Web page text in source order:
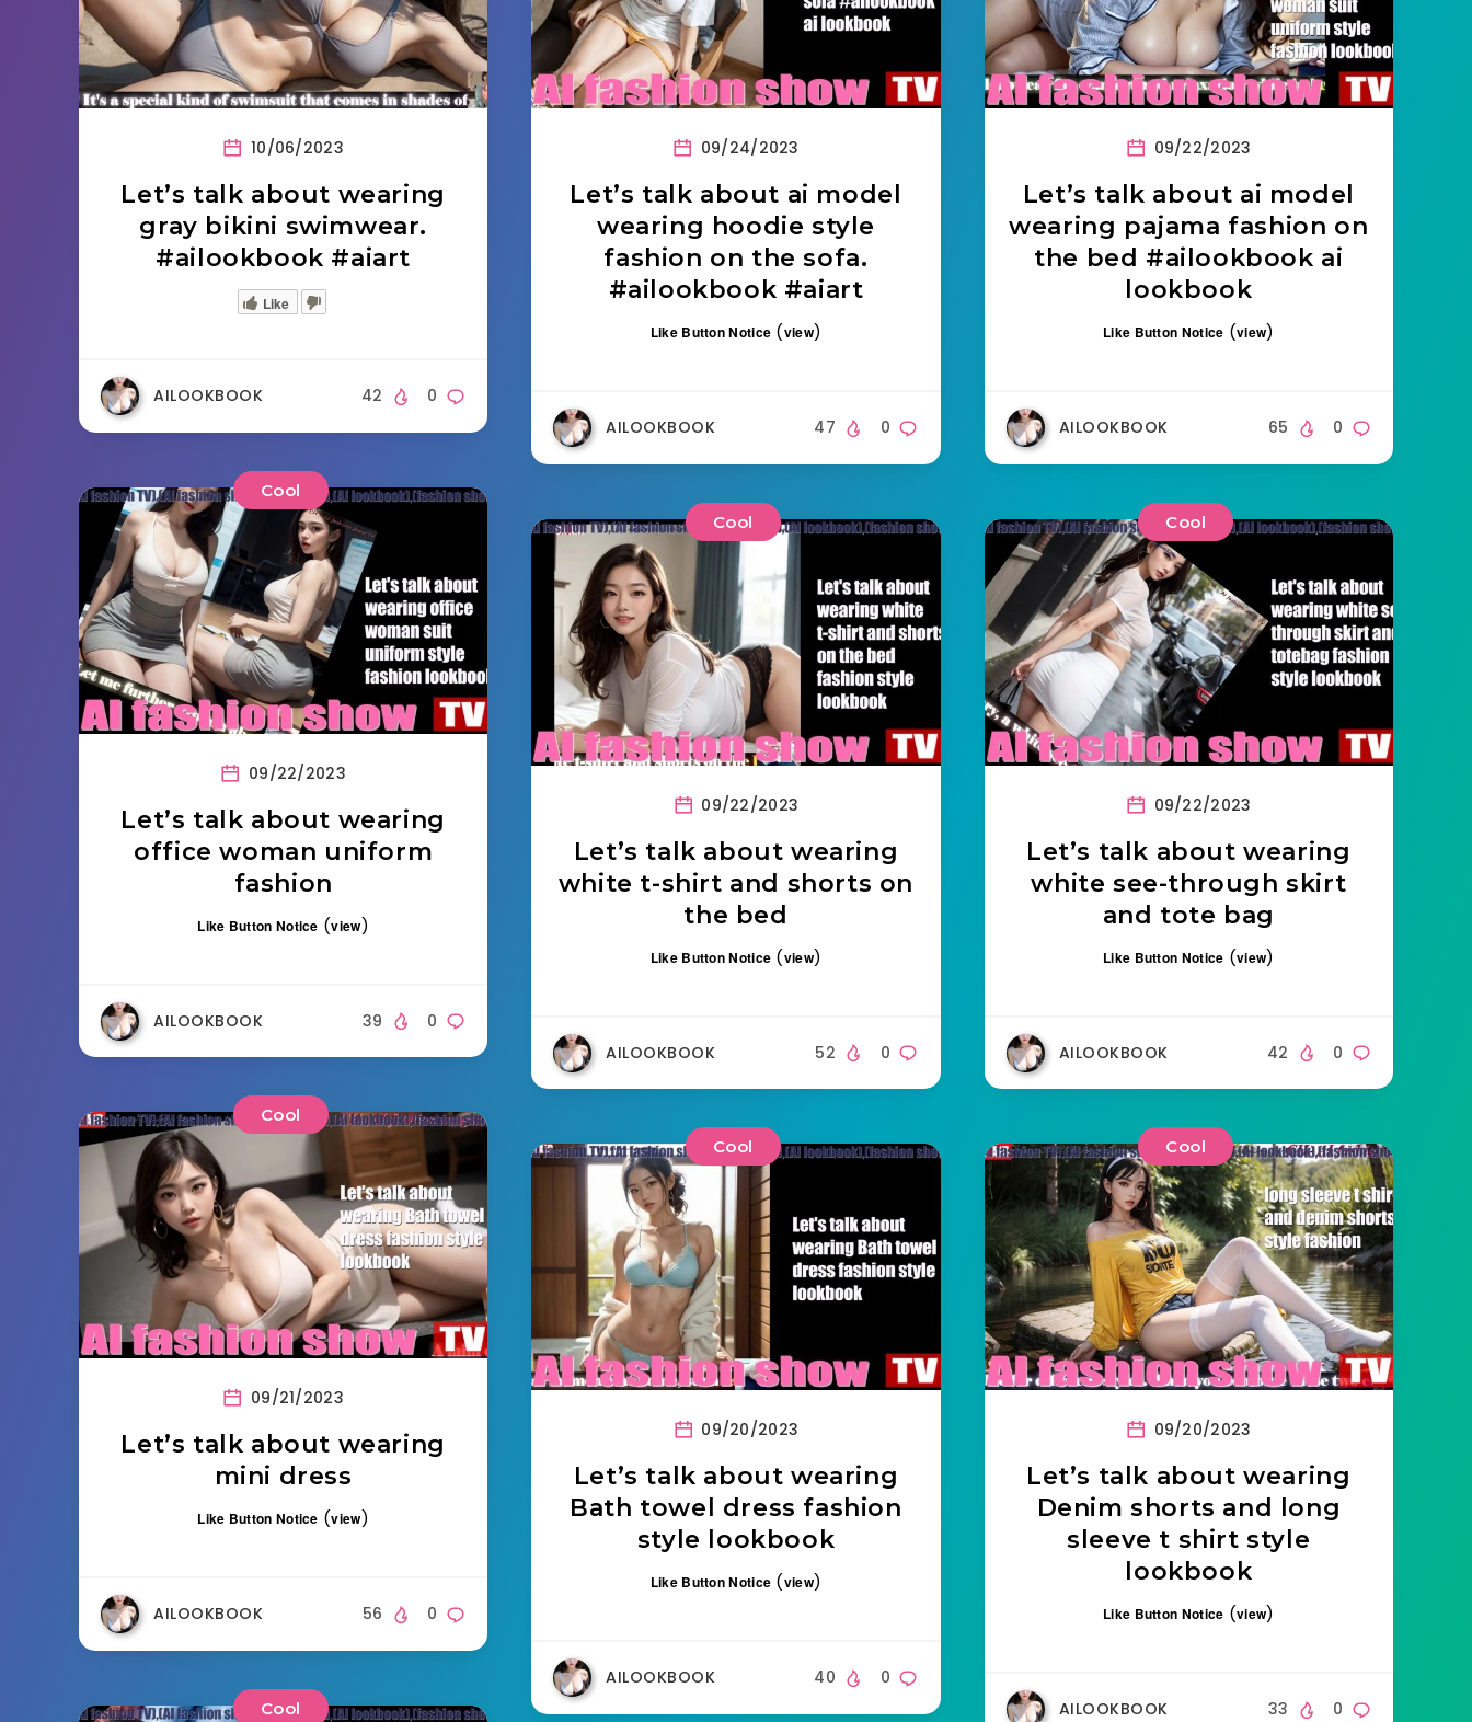
10/06/2023
Let’s talk about wearing
gray bikini swimwear.
#ailookbook #aiart
Like
AILOOKBOOK 0
42
09/24/2023
Let’s talk about ai model
wearing hoodie style
fashion on the sofa.
#ailookbook #aiart
Like Button Notice (view)
AILOOKBOOK 0
47
09/22/2023
Let’s talk about ai model
wearing pajama fashion on
the bed #ailookbook ai
lookbook
Like Button Notice (view)
AILOOKBOOK 0
65
Cool
09/22/2023
Let’s talk about wearing
office woman uniform
fashion
Like Button Notice (view)
AILOOKBOOK 0
39
Cool
09/22/2023
Let’s talk about wearing
white t-shirt and shorts on
the bed
Like Button Notice (view)
AILOOKBOOK 0
52
Cool
09/22/2023
Let’s talk about wearing
white see-through skirt
and tote bag
Like Button Notice (view)
AILOOKBOOK 0
42
Cool
09/21/2023
Let’s talk about wearing
mini dress
Like Button Notice (view)
AILOOKBOOK 0
56
Cool
09/20/2023
Let’s talk about wearing
Bath towel dress fashion
style lookbook
Like Button Notice (view)
AILOOKBOOK 0
40
Cool
09/20/2023
Let’s talk about wearing
Denim shorts and long
sleeve t shirt style
lookbook
Like Button Notice (view)
AILOOKBOOK 0
33
Cool